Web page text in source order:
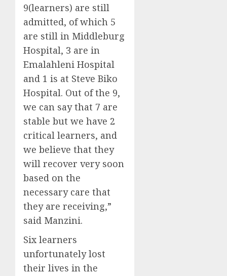
9(learners) are still
admitted, of which 5
are still in Middleburg
Hospital, 3 are in
Emalahleni Hospital
and 1 is at Steve Biko
Hospital. Out of the 9,
we can say that 7 are
stable but we have 2
critical learners, and
we believe that they
will recover very soon
based on the
necessary care that
they are receiving,”
said Manzini.
Six learners
unfortunately lost
their lives in the